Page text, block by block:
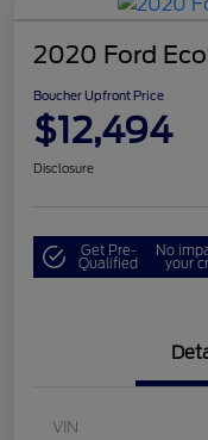
2020 Ford
Boucher Upfront Price
$12,494
Disclosure
Get Pre-
Qualified
No
your
VIN